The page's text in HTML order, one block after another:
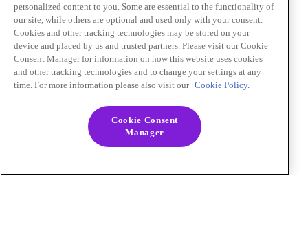
personalized content to you. Some are essential to the functionality of
our site, while others are optional and used only with your consent.
Cookies and other tracking technologies may be stored on your
device and placed by us and trusted partners. Please visit our Cookie
Consent Manager for information on how this website uses cookies
and other tracking technologies and to change your settings at any
time. For more information please also visit our Cookie Policy.
Cookie Consent
Manager